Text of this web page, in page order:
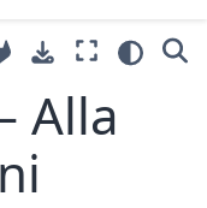
Alla